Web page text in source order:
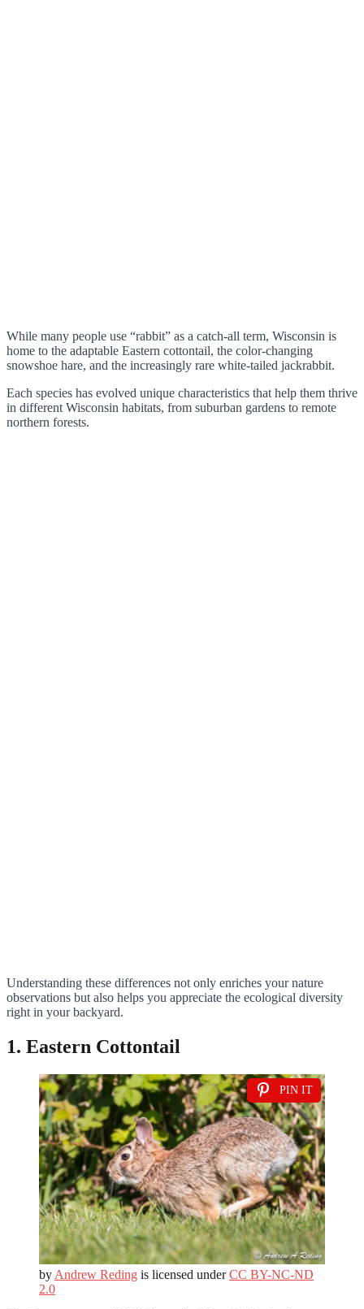
While many people use “rabbit” as a catch-all term, Wisconsin is
home to the adaptable Eastern cottontail, the color-changing
snowshoe hare, and the increasingly rare white-tailed jackrabbit.
Each species has evolved unique characteristics that help them thrive
in different Wisconsin habitats, from suburban gardens to remote
northern forests.
Understanding these differences not only enriches your nature
observations but also helps you appreciate the ecological diversity
right in your backyard.
1. Eastern Cottontail
PIN IT
by Andrew Reding is licensed underCC BY-NC-ND
2.0